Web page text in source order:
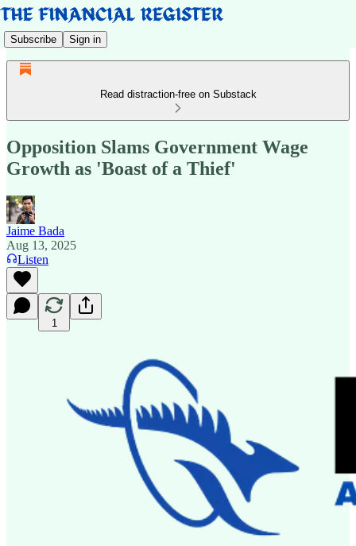
Subscribe Sign in
Read distraction-free on Substack
Opposition Slams Government Wage
Growth as 'Boast of a Thief'
Jaime Bada
Aug 13, 2025
Listen
1